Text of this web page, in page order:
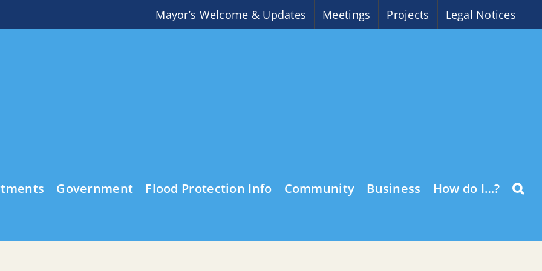
Mayor’s Welcome & Updates Meetings Projects Legal Notices
Government Flood Protection Info Community Business How do I…?